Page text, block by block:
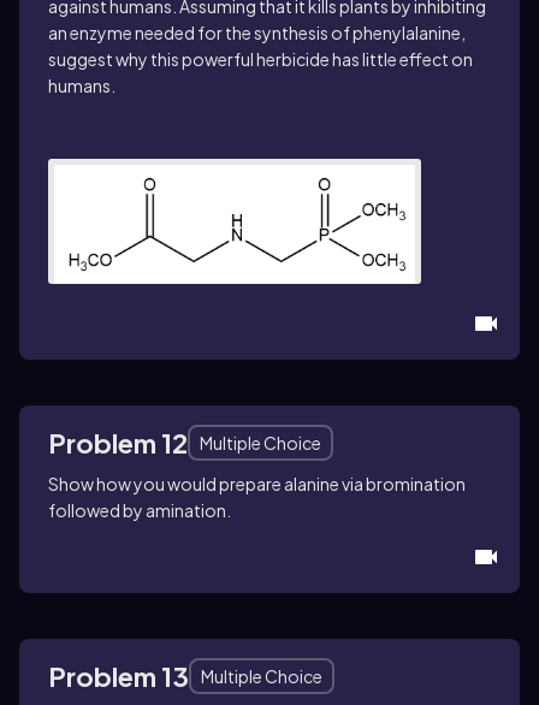
against humans. Assuming that it kills plants by inhibiting
an enzyme needed for the synthesis of phenylalanine,
suggest why this powerful herbicide has little effect on
humans.
Problem 12
Multiple Choice
Show how you would prepare alaninevia bromination
followed by amination.
Problem 13
Multiple Choice